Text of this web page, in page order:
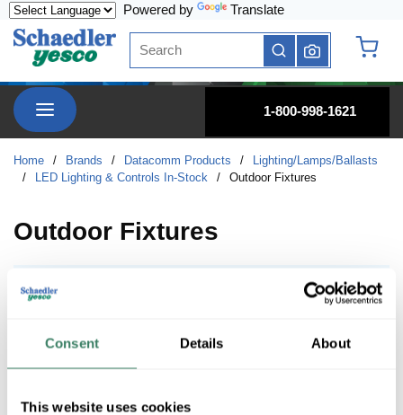
Consent Details About
This website uses cookies
Powered by Translate
Site Search
submit search
menu
1-800-998-1621
Home / Brands / Datacomm Products /
Lighting/Lamps/Ballasts
/
LED Lighting & Controls In-Stock / Outdoor Fixtures
Outdoor Fixtures
Area / Site Lighting